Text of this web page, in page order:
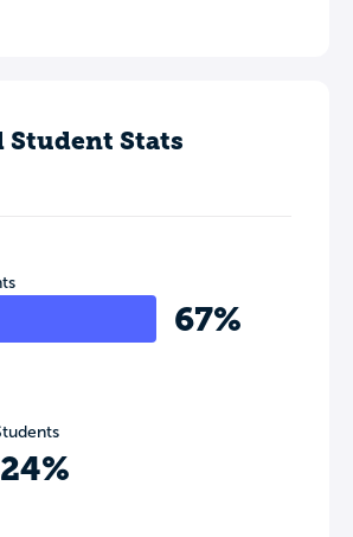
Stats
67%
24%